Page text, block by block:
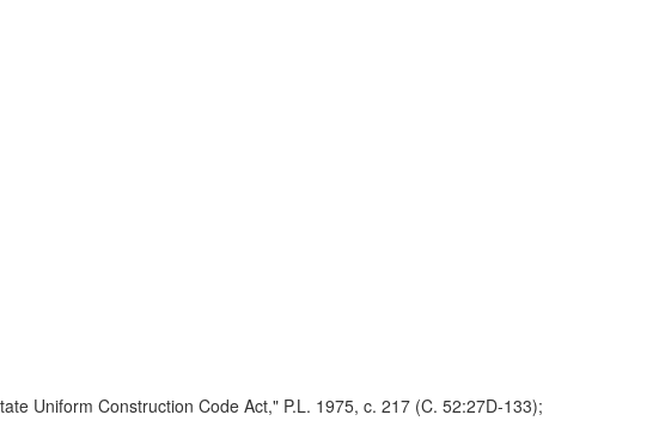
Uniform Construction Code Act," P.L. 1975, c. 217 (C. 52:27D-133);